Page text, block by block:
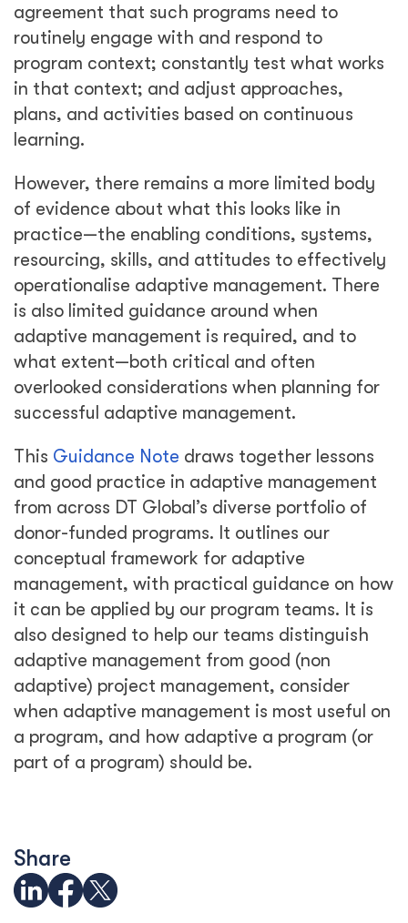
agreement that such programs need to
routinely engage with and respond to
program context; constantly test what works
in that context; and adjust approaches,
plans, and activities based on continuous
learning.
However, there remains a more limited body
of evidence about what this looks like in
practice—the enabling conditions, systems,
resourcing, skills, and attitudes to effectively
operationalise adaptive management. There
is also limited guidance around when
adaptive management is required, and to
what extent—both critical and often
overlooked considerations when planning for
successful adaptive management.
This Guidance Note draws together lessons
and good practice in adaptive management
from across DT Global’s diverse portfolio of
donor-funded programs. It outlines our
conceptual framework for adaptive
management, with practical guidance on how
it can be applied by our program teams. It is
also designed to help our teams distinguish
adaptive management from good (non
adaptive) project management, consider
when adaptive management is most useful on
a program, and how adaptive a program (or
part of a program) should be.
Share